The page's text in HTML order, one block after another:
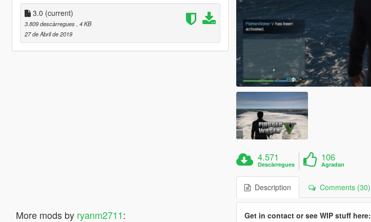
3.0 (current)
3.809 descàrregues , 4 KB
27 de Abril de 2019
More mods by ryanm2711:
4.571
Descàrregues
106
Agradan
Description Comments (30)
Get in contact or see WIP stuff here: